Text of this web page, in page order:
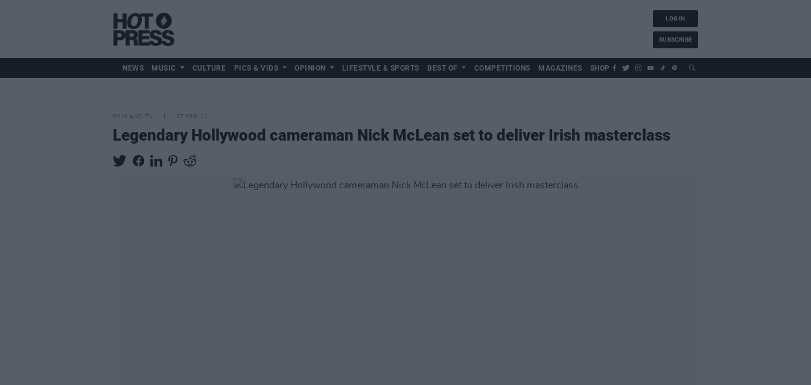
LOG IN
SUBSCRIBE
NEWS MUSIC CULTURE PICS & VIDS OPINION LIFESTYLE & SPORTS BEST OF COMPETITIONS MAGAZINES SHOP
FILM AND TV 17 FEB 21
Legendary Hollywood cameraman Nick McLean set to deliver Irish masterclass